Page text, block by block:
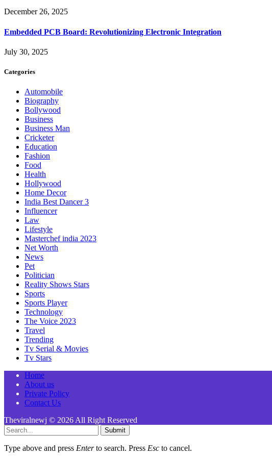
December 26, 2025
Embedded PCB Board: Revolutionizing Electronic Integration
July 30, 2025
Categories
Automobile
Biography
Bollywood
Business
Business Man
Cricketer
Education
Fashion
Food
Health
Hollywood
Home Decor
India Best Dancer 3
Influencer
Law
Lifestyle
Masterchef india 2023
Net Worth
News
Pet
Politician
Reality Shows Stars
Sports
Sports Player
Technology
The Voice 2023
Travel
Trending
Tv Serial & Movies
Tv Stars
Home
About us
Private Policy
Contact Us
Theviralnewj © 2026 All Right Reserved
Submit
Type above and press Enterto search. Press Esc to cancel.